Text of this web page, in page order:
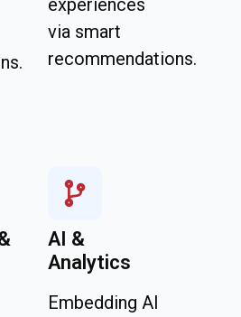
via smart
recommendations.
AI &
Analytics
Embedding AI